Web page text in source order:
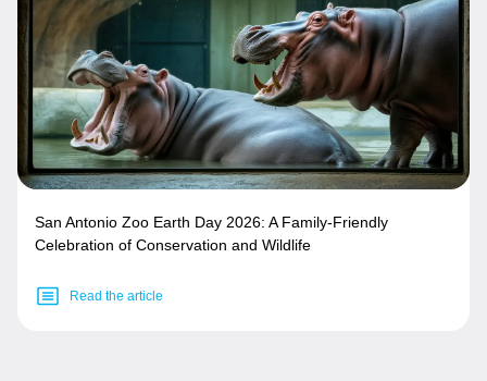
San Antonio Zoo Earth Day 2026: A Family-Friendly
Celebration of Conservation and Wildlife
Read the article